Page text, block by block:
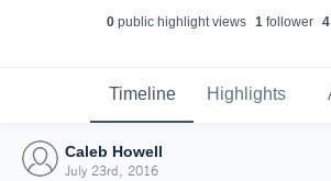
0public highlight views 1follower 4
Timeline Highlights
Caleb Howell
July 23rd, 2016